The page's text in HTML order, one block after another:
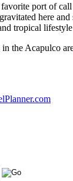
port of
here
tropical
the Acapulco